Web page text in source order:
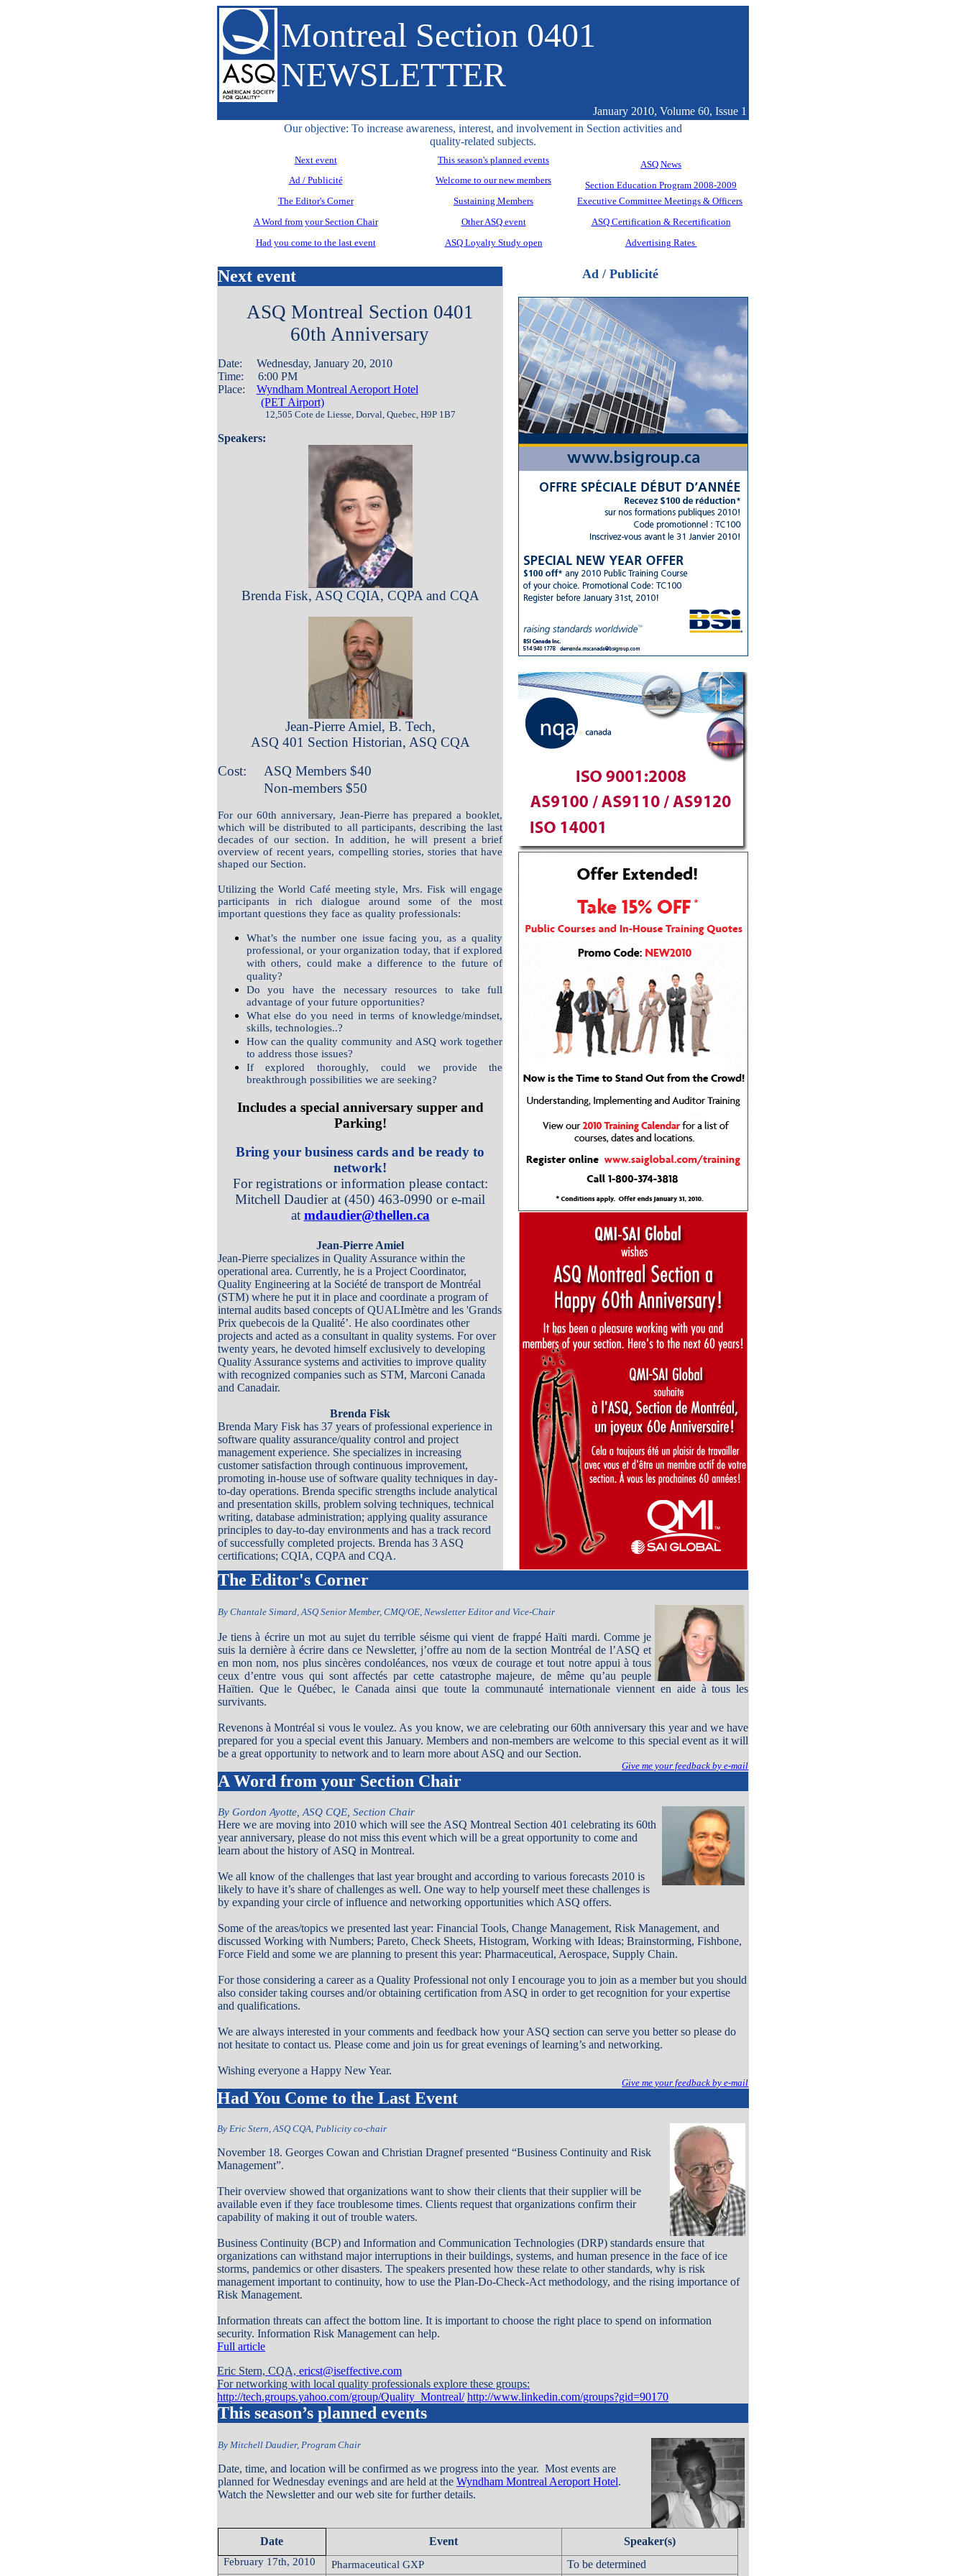
Montreal Section 0401
NEWSLETTER
January 2010, Volume 60, Issue 1
Our objective: To increase awareness, interest, and involvement in Section activities and
quality-related subjects.
Next event This season's planned events
ASQ News
Ad / Publicité
Welcome to our new members
Section Education Program 2008-2009
The Editor's Corner
Sustaining Members
Executive Committee Meetings & Officers
A Word from your Section Chair
Other ASQ event
ASQ Certification & Recertification
Had you come to the last event
ASQ Loyalty Study open Advertising Rates
Next event
ASQ Montreal Section 0401
60th Anniversary
Date: Wednesday, January 20, 2010
Time: 6:00 PM
Place: Wyndham Montreal Aeroport Hotel
(PET Airport)
12,505 Cote de Liesse, Dorval, Quebec, H9P 1B7
Speakers:
Brenda Fisk, ASQ CQIA, CQPA and CQA
Jean-Pierre Amiel, B. Tech,
ASQ 401 Section Historian, ASQ CQA
Cost:
ASQ Members $40
Non-members $50
For our 60th anniversary, Jean-Pierre has prepared a booklet,
which will be distributed to all participants, describing the last
decades of our section. In addition, he will present a brief
overview of recent years, compelling stories, stories that have
shaped our Section.
Utilizing the World Café meeting style, Mrs. Fisk will engage
participants in rich dialogue around some of the most
important questions they face as quality professionals:
What’s the number one issue facing you, as a quality
professional, or your organization today, that if explored
with others, could make a difference to the future of
quality?
Do you have the necessary resources to take full
advantage of your future opportunities?
What else do you need in terms of knowledge/mindset,
skills, technologies..?
How can the quality community and ASQ work together
to address those issues?
If explored thoroughly, could we provide the
breakthrough possibilities we are seeking?
Includes a special anniversary supper and
Parking!
Bring your business cards and be ready to
network!
For registrations or information please contact:
Mitchell Daudier at (450) 463-0990 or e-mail
at mdaudier@thellen.ca
Jean-Pierre Amiel
Jean-Pierre specializes in Quality Assurance within the
operational area. Currently, he is a Project Coordinator,
Quality Engineering at la Société de transport de Montréal
(STM) where he put it in place and coordinate a program of
internal audits based concepts of QUALImètre and les 'Grands
Prix quebecois de la Qualité’. He also coordinates other
projects and acted as a consultant in quality systems. For over
twenty years, he devoted himself exclusively to developing
Quality Assurance systems and activities to improve quality
with recognized companies such as STM, Marconi Canada
and Canadair.
Brenda Fisk
Brenda Mary Fisk has 37 years of professional experience in
software quality assurance/quality control and project
management experience. She specializes in increasing
customer satisfaction through continuous improvement,
promoting in-house use of software quality techniques in day-
to-day operations. Brenda specific strengths include analytical
and presentation skills, problem solving techniques, technical
writing, database administration; applying quality assurance
principles to day-to-day environments and has a track record
of successfully completed projects. Brenda has 3 ASQ
certifications; CQIA, CQPA and CQA.
Ad / Publicité
The Editor's Corner
By Chantale Simard, ASQ Senior Member, CMQ/OE, Newsletter Editor and Vice-Chair
Je tiens à écrire un mot au sujet du terrible séisme qui vient de frappé Haïti mardi. Comme je
suis la dernière à écrire dans ce Newsletter, j’offre au nom de la section Montréal de l’ASQ et
en mon nom, nos plus sincères condoléances, nos vœux de courage et tout notre appui à tous
ceux d’entre vous qui sont affectés par cette catastrophe majeure, de même qu’au peuple
Haïtien. Que le Québec, le Canada ainsi que toute la communauté internationale viennent en aide à tous les
survivants.
Revenons à Montréal si vous le voulez. As you know, we are celebrating our 60th anniversary this year and we have
prepared for you a special event this January. Members and non-members are welcome to this special event as it will
be a great opportunity to network and to learn more about ASQ and our Section.
Give me your feedback by e-mail
A Word from your Section Chair
By Gordon Ayotte, ASQ CQE, Section Chair
Here we are moving into 2010 which will see the ASQ Montreal Section 401 celebrating its 60th
year anniversary, please do not miss this event which will be a great opportunity to come and
learn about the history of ASQ in Montreal.
We all know of the challenges that last year brought and according to various forecasts 2010 is
likely to have it’s share of challenges as well. One way to help yourself meet these challenges is
by expanding your circle of influence and networking opportunities which ASQ offers.
Some of the areas/topics we presented last year: Financial Tools, Change Management, Risk Management, and
discussed Working with Numbers; Pareto, Check Sheets, Histogram, Working with Ideas; Brainstorming, Fishbone,
Force Field and some we are planning to present this year: Pharmaceutical, Aerospace, Supply Chain.
For those considering a career as a Quality Professional not only I encourage you to join as a member but you should
also consider taking courses and/or obtaining certification from ASQ in order to get recognition for your expertise
and qualifications.
We are always interested in your comments and feedback how your ASQ section can serve you better so please do
not hesitate to contact us. Please come and join us for great evenings of learning’s and networking.
Wishing everyone a Happy New Year.
Give me your feedback by e-mail
Had You Come to the Last Event
By Eric Stern, ASQ CQA, Publicity co-chair
November 18. Georges Cowan and Christian Dragnef presented “Business Continuity and Risk
Management”.
Their overview showed that organizations want to show their clients that their supplier will be
available even if they face troublesome times. Clients request that organizations confirm their
capability of making it out of trouble waters.
Business Continuity (BCP) and Information and Communication Technologies (DRP) standards ensure that
organizations can withstand major interruptions in their buildings, systems, and human presence in the face of ice
storms, pandemics or other disasters. The speakers presented how these relate to other standards, why is risk
management important to continuity, how to use the Plan-Do-Check-Act methodology, and the rising importance of
Risk Management.
Information threats can affect the bottom line. It is important to choose the right place to spend on information
security. Information Risk Management can help.
Full article
Eric Stern, CQA, ericst@iseffective.com
For networking with local quality professionals explore these groups:
http://tech.groups.yahoo.com/group/Quality_Montreal/ http://www.linkedin.com/groups?gid=90170
This season’s planned events
By Mitchell Daudier, Program Chair
Date, time, and location will be confirmed as we progress into the year. Most events are
planned for Wednesday evenings and are held at the Wyndham Montreal Aeroport Hotel.
Watch the Newsletter and our web site for further details.
Date Event Speaker(s)
February 17th, 2010 Pharmaceutical GXP To be determined